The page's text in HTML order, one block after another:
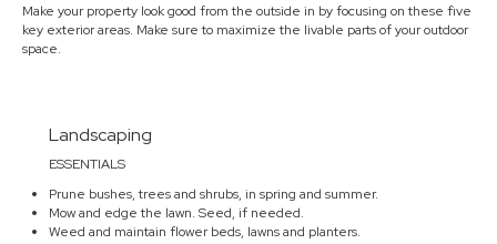
Make your property look good from the outside in by focusing on these five
key exterior areas. Make sure to maximize the livable parts of your outdoor
space.
Landscaping
ESSENTIALS
Prune bushes, trees and shrubs, in spring and summer.
Mow and edge the lawn. Seed, if needed.
Weed and maintain flower beds, lawns and planters.